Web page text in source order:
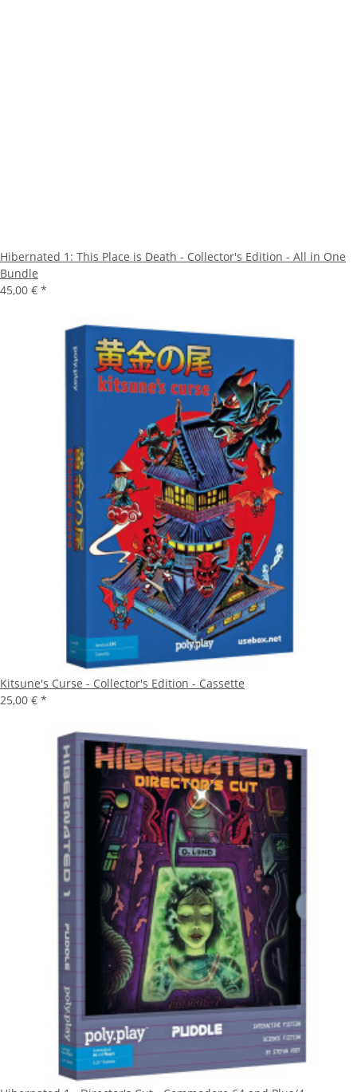
Hibernated 1: This Place is Death - Collector's Edition - All in One
Bundle
45,00 € *
Kitsune's Curse - Collector's Edition - Cassette
25,00 € *